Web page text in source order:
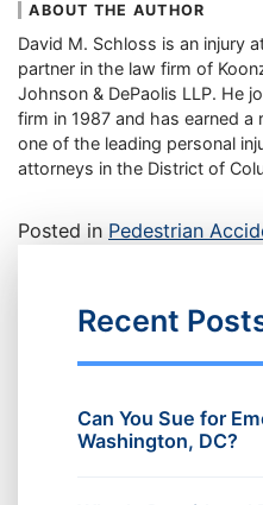
ABOUT THE AUTHOR
David M. Schloss is an injury
partner in the law firm of
Johnson & DePaolis LLP. He
firm in 1987 and has earned a
one of the leading personal
attorneys in the District of
Posted in Pedestrian
Recent
Can You Sue for
Washington, DC?